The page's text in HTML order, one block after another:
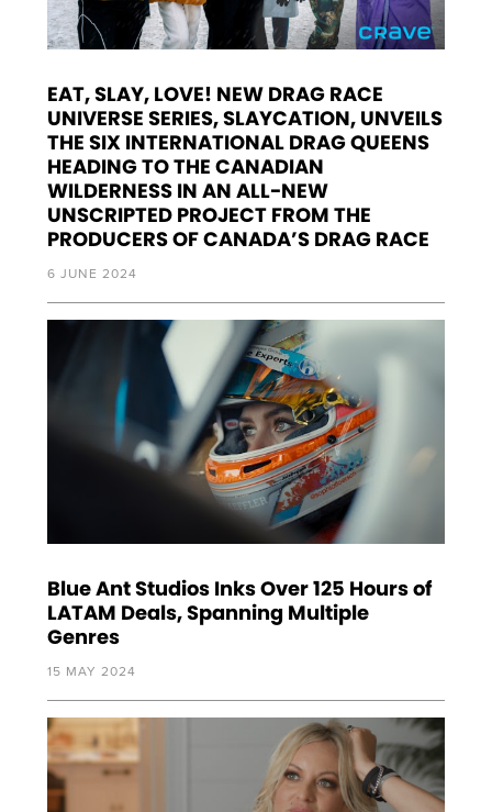
EAT, SLAY, LOVE! NEW DRAG RACE
UNIVERSE SERIES, SLAYCATION, UNVEILS
THE SIX INTERNATIONAL DRAG QUEENS
HEADING TO THE CANADIAN
WILDERNESS IN AN ALL-NEW
UNSCRIPTED PROJECT FROM THE
PRODUCERS OF CANADA’S DRAG RACE
6 JUNE 2024
Blue Ant Studios Inks Over 125 Hours of
LATAM Deals, Spanning Multiple
Genres
15 MAY 2024